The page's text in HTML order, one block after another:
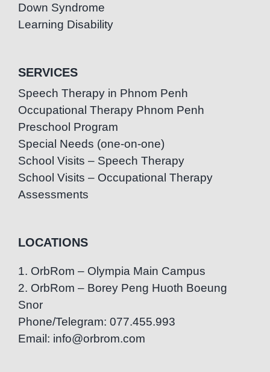
Down Syndrome
Learning Disability
SERVICES
Speech Therapy in Phnom Penh
Occupational Therapy Phnom Penh
Preschool Program
Special Needs (one-on-one)
School Visits – Speech Therapy
School Visits – Occupational Therapy
Assessments
LOCATIONS
1. OrbRom – Olympia Main Campus
2. OrbRom – Borey Peng Huoth Boeung
Snor
Phone/Telegram: 077.455.993
Email: info@orbrom.com